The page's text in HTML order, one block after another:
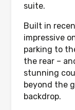
suite.
Built in
impressive
parking to
the rear –
stunning
beyond the
backdrop.